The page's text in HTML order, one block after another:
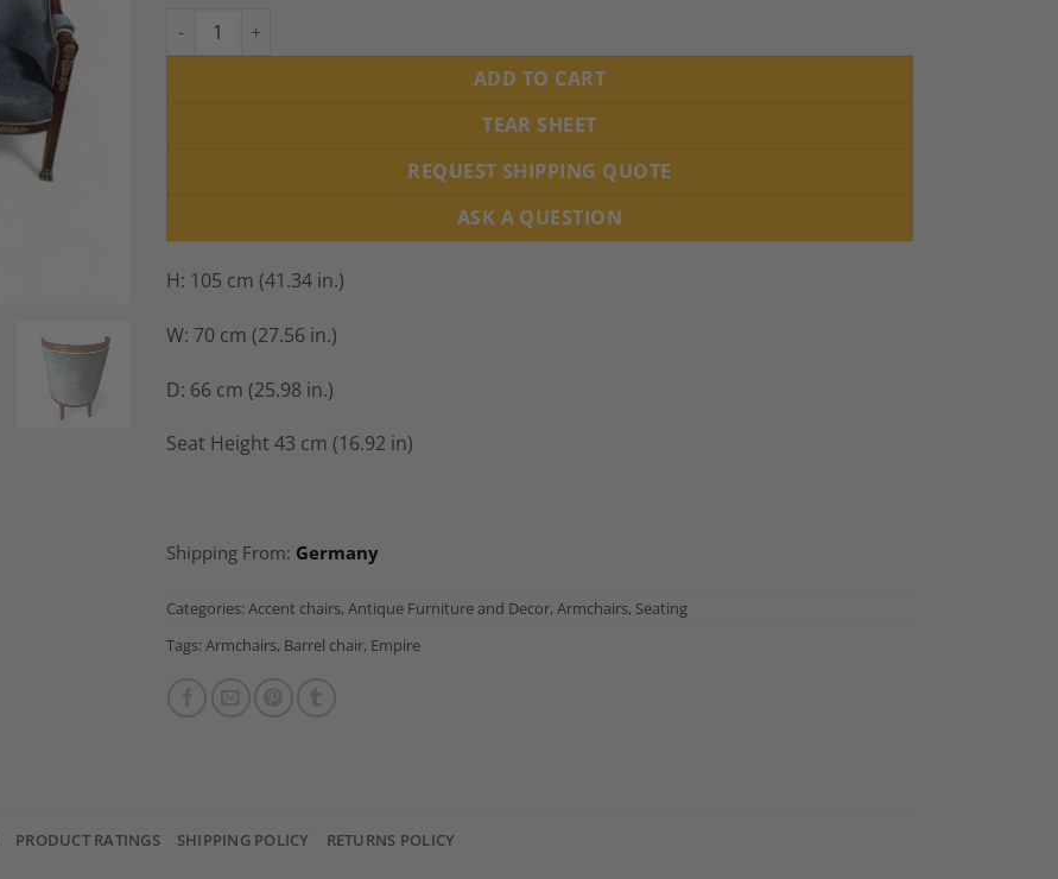
Pair of French Empire Barrel Armchairs, 19th century quantity
ADD TO CART
TEAR SHEET
REQUEST SHIPPING QUOTE
ASK A QUESTION
H: 105 cm (41.34 in.)
W: 70 cm (27.56 in.)
D: 66 cm (25.98 in.)
Seat Height 43 cm (16.92 in)
Shipping From: Germany
Categories: Accent chairs, Antique Furniture and Decor, Armchairs, Seating
Tags: Armchairs, Barrel chair, Empire
PRODUCT RATINGS SHIPPING POLICY RETURNS POLICY